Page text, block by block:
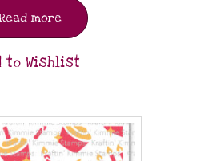
more
to Wishlist